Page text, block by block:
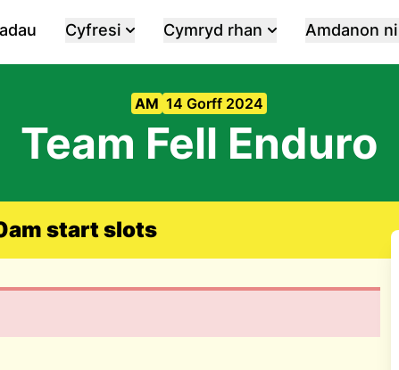
Cyfresi Cymryd rhan Amdanon ni
AM 14 Gorff 2024
Team Fell Enduro
start slots